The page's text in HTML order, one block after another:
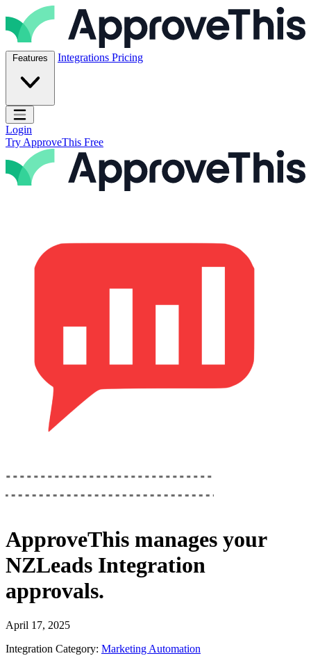
Skip to content
ApproveThis Inc.
Features Integrations Pricing
Open main menu
Login
Try ApproveThis Free
ApproveThis manages your
NZLeads Integration
approvals.
April 17, 2025
Integration Category: Marketing Automation